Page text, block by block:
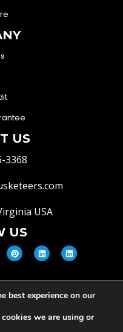
US
3368
USA
US
LLC 2026 |
& Lead
best experience on our
we are using or